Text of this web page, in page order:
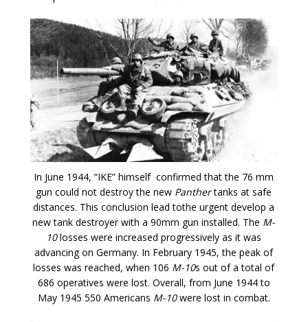
In June 1944, “IKE” himself confirmed that the 76 mm
gun could not destroy the new Panthertanks at safe
distances. This conclusion lead tothe urgent develop a
new tank destroyer with a 90mm gun installed. The M-
10losses were increased progressively as it was
advancing on Germany. In February 1945, the peak of
losses was reached, when 106 M-10s out of a total of
686 operatives were lost. Overall, from June 1944 to
May 1945 550 Americans M-10were lost in combat.